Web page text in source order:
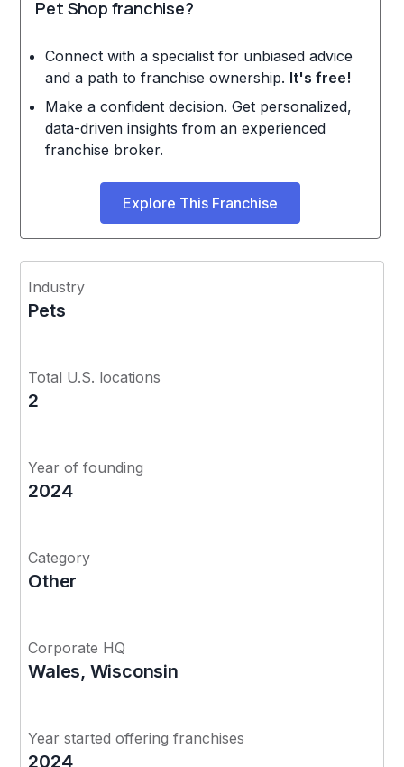
Pet Shop franchise?
Connect with a specialist for unbiased advice
and a path to franchise ownership. It's free!
Make a confident decision. Get personalized,
data-driven insights from an experienced
franchise broker.
Explore This Franchise
Industry
Pets
Total U.S. locations
2
Year of founding
2024
Category
Other
Corporate HQ
Wales, Wisconsin
Year started offering franchises
2024